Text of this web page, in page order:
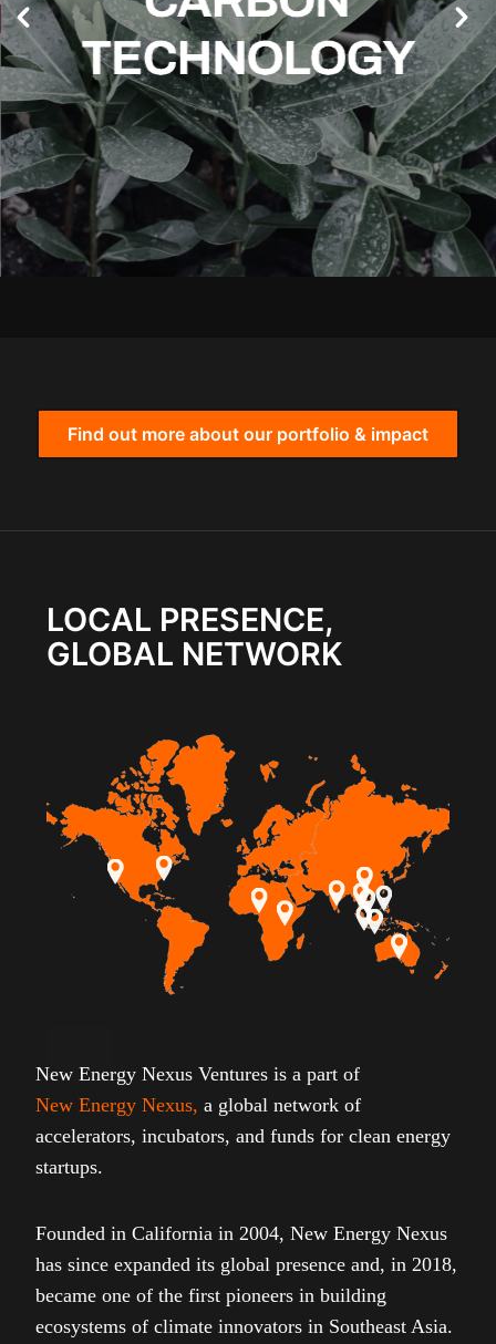
Find out more about our portfolio & impact
LOCAL PRESENCE,
GLOBAL NETWORK
New Energy Nexus Ventures is a part of
New Energy Nexus, a global network of
accelerators, incubators, and funds for clean energy
startups.
Founded in California in 2004, New Energy Nexus
has since expanded its global presence and, in 2018,
became one of the first pioneers in building
ecosystems of climate innovators in Southeast Asia.